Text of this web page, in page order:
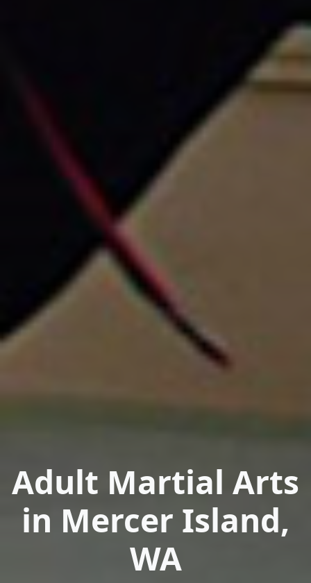
Adult Martial Arts
in Mercer Island,
WA